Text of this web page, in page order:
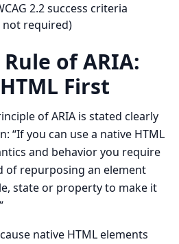
2.2 success criteria
required)
of ARIA:
First
of ARIA is stated clearly
“If you can use a native HTML
and behavior you require
of repurposing an element
state or property to make it
native HTML elements